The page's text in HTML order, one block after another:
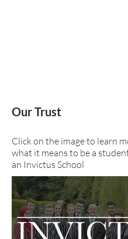
Our Trust
Click on the image to learn
what it means to be a
an Invictus School